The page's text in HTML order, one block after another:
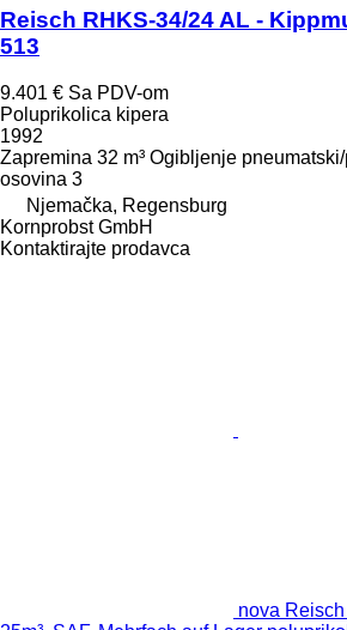
Reisch RHKS-34/24 AL -
513
9.401 € Sa PDV-om
Poluprikolica kipera
1992
Zapremina 32 m³ Ogibljenje
osovina 3
Njemačka, Regensburg
Kornprobst GmbH
Kontaktirajte prodavca
nova